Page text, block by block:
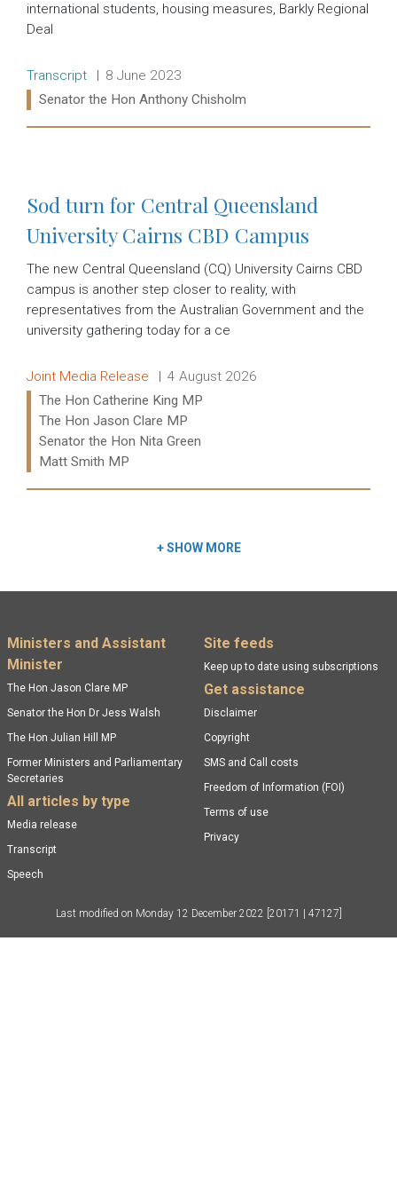
international students, housing measures, Barkly Regional
Deal
Release type:
Transcript Date:
8 June 2023
Ministers:
Senator the Hon Anthony Chisholm
Sod turn for Central Queensland
University Cairns CBD Campus
The new Central Queensland (CQ) University Cairns CBD
campus is another step closer to reality, with
representatives from the Australian Government and the
university gathering today for a ce
Release type:
Joint Media Release Date:
4 August 2026
Ministers:
The Hon Catherine King MP
The Hon Jason Clare MP
Senator the Hon Nita Green
Matt Smith MP
+SHOW MORE
Footer menu
Ministers and Assistant
Minister
The Hon Jason Clare MP
Senator the Hon Dr Jess Walsh
The Hon Julian Hill MP
Former Ministers and Parliamentary
Secretaries
All articles by type
Media release
Transcript
Speech
Site feeds
Keep up to date using subscriptions
Get assistance
Disclaimer
Copyright
SMS and Call costs
Freedom of Information (FOI)
Terms of use
Privacy
Last modified on Monday 12 December 2022 [20171 | 47127]